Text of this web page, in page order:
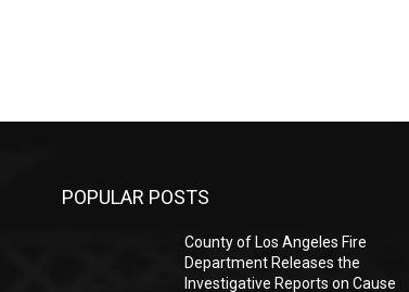
POPULAR POSTS
County of Los Angeles Fire
Department Releases the
Investigative Reports on Cause